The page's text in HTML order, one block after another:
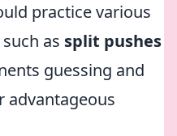
practice various
as split pushes
guessing and
advantageous